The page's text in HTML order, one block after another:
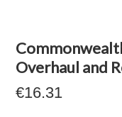
Overhaul and
€16.31